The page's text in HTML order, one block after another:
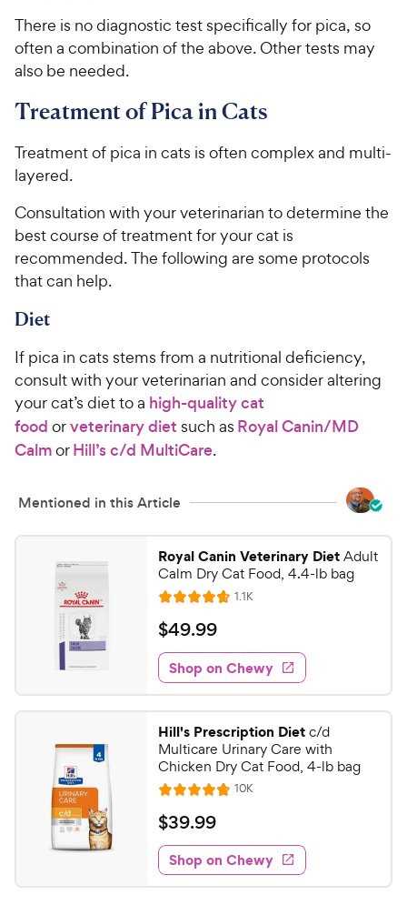
There is no diagnostic test specifically for pica, so
often a combination of the above. Other tests may
also be needed.
Treatment of Pica in Cats
Treatment of pica in cats is often complex and multi-
layered.
Consultation with your veterinarian to determine the
best course of treatment for your cat is
recommended. The following are some protocols
that can help.
Diet
If pica in cats stems from a nutritional deficiency,
consult with your veterinarian and consider altering
your cat’s diet to a high-quality cat
food orveterinary diet such as Royal Canin/MD
CalmorHill’s c/d MultiCare.
Mentioned in this Article
Royal Canin Veterinary DietAdult
Calm Dry Cat Food, 4.4-lb bag
R
a
t
e
d
4
7
o
u
t
o
f
5
s
t
1.1KR
e
w
s
$
4
9
.
9
9
C
h
e
w
y
P
$49.99
Shop on Chewy
Hill's Prescription Dietc/d
Multicare Urinary Care with
Chicken Dry Cat Food, 4-lb bag
R
a
t
e
d
4
10KR
e
w
s
$
3
9
.
$39.99
Shop on Chewy